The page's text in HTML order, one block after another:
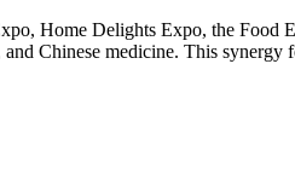
Home Delights Expo, the Food
Chinese medicine. This